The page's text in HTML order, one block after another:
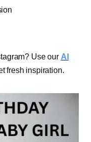
Use our AI
fresh inspiration.